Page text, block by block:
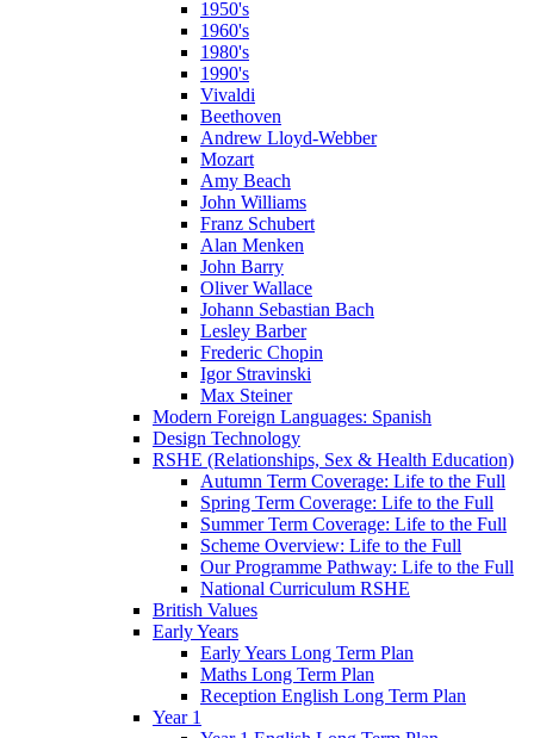
1950's
1960's
1980's
1990's
Vivaldi
Beethoven
Andrew Lloyd-Webber
Mozart
Amy Beach
John Williams
Franz Schubert
Alan Menken
John Barry
Oliver Wallace
Johann Sebastian Bach
Lesley Barber
Frederic Chopin
Igor Stravinski
Max Steiner
Modern Foreign Languages: Spanish
Design Technology
RSHE (Relationships, Sex & Health Education)
Autumn Term Coverage: Life to the Full
Spring Term Coverage: Life to the Full
Summer Term Coverage: Life to the Full
Scheme Overview: Life to the Full
Our Programme Pathway: Life to the Full
National Curriculum RSHE
British Values
Early Years
Early Years Long Term Plan
Maths Long Term Plan
Reception English Long Term Plan
Year 1